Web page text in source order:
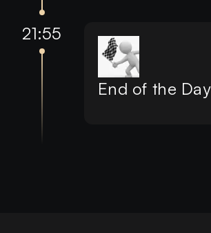
21:55
End of the Day